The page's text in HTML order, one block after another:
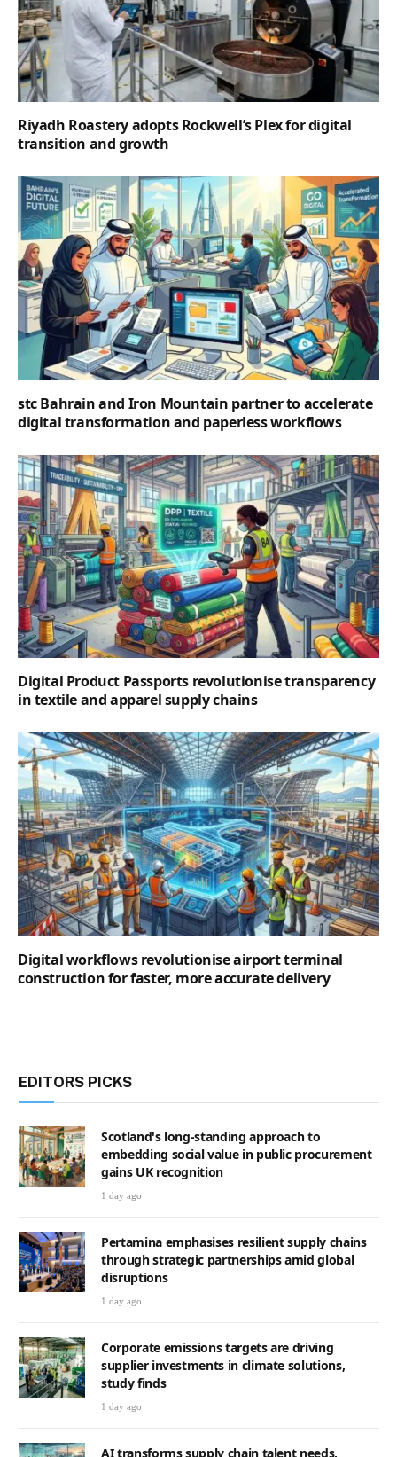
Riyadh Roastery adopts Rockwell’s Plex for digital
transition and growth
stc Bahrain and Iron Mountain partner to accelerate
digital transformation and paperless workflows
Digital Product Passports revolutionise transparency
in textile and apparel supply chains
Digital workflows revolutionise airport terminal
construction for faster, more accurate delivery
EDITORS PICKS
Scotland's long-standing approach to
embedding social value in public procurement
gains UK recognition
1 day ago
Pertamina emphasises resilient supply chains
through strategic partnerships amid global
disruptions
1 day ago
Corporate emissions targets are driving
supplier investments in climate solutions,
study finds
1 day ago
AI transforms supply chain talent needs,